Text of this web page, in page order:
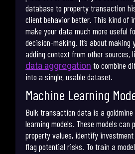
database to property transaction
client behavior better. This kind of
make your data much more useful
decision-making. It’s about
adding context from other sources,
data aggregation to combine
into a single, usable dataset.
Machine Learning
Bulk transaction data is a
learning models. These models can
property values, identify
flag potential risks. To train a